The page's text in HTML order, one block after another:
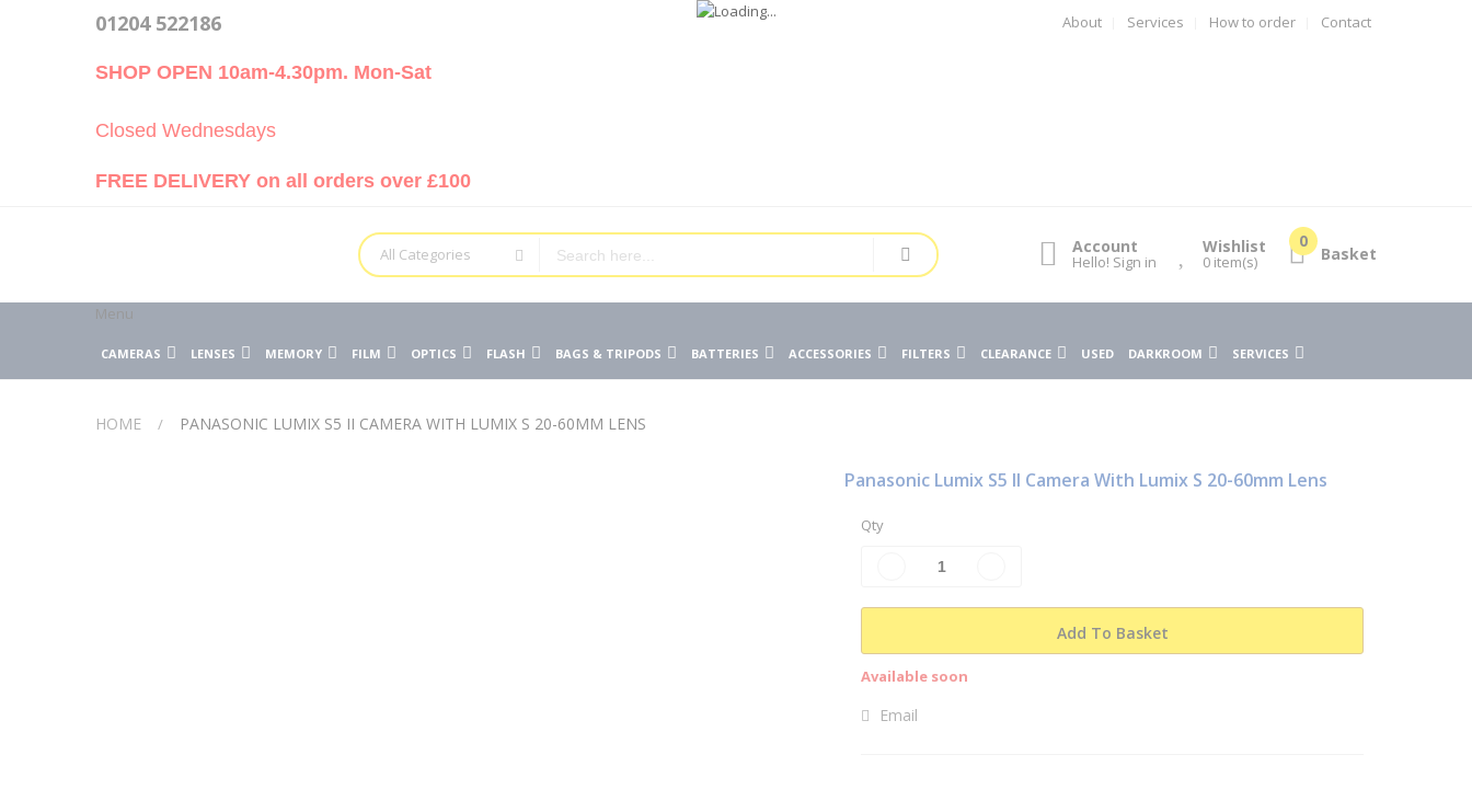
01204 522186
SHOP OPEN 10am-4.30pm. Mon-Sat
Closed Wednesdays
FREE DELIVERY on all orders over £100
About Services How to order Contact
All Categories Account
Hello! Sign in
Wishlist
0 item(s) Basket
Menu
CAMERAS LENSES MEMORY FILM OPTICS FLASH BAGS & TRIPODS BATTERIES ACCESSORIES FILTERS CLEARANCE USED DARKROOM SERVICES
HOME PANASONIC LUMIX S5 II CAMERA WITH LUMIX S 20-60MM LENS
Panasonic Lumix S5 II Camera With Lumix S 20-60mm Lens
Qty
Add To Basket
Available soon
Email